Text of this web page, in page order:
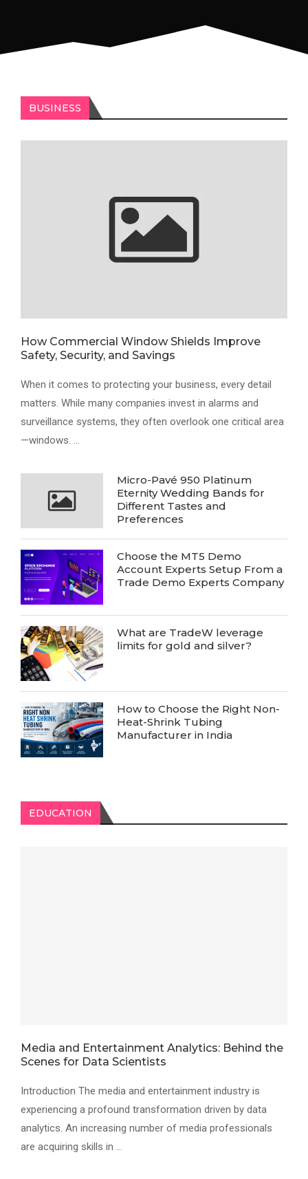
BUSINESS
How Commercial Window Shields Improve
Safety, Security, and Savings
When it comes to protecting your business, every detail
matters. While many companies invest in alarms and
surveillance systems, they often overlook one critical area
—windows. …
Micro-Pavé 950 Platinum
Eternity Wedding Bands for
Different Tastes and
Preferences
Choose the MT5 Demo
Account Experts Setup From a
Trade Demo Experts Company
What are TradeW leverage
limits for gold and silver?
How to Choose the Right Non-
Heat-Shrink Tubing
Manufacturer in India
EDUCATION
Media and Entertainment Analytics: Behind the
Scenes for Data Scientists
Introduction The media and entertainment industry is
experiencing a profound transformation driven by data
analytics. An increasing number of media professionals
are acquiring skills in …